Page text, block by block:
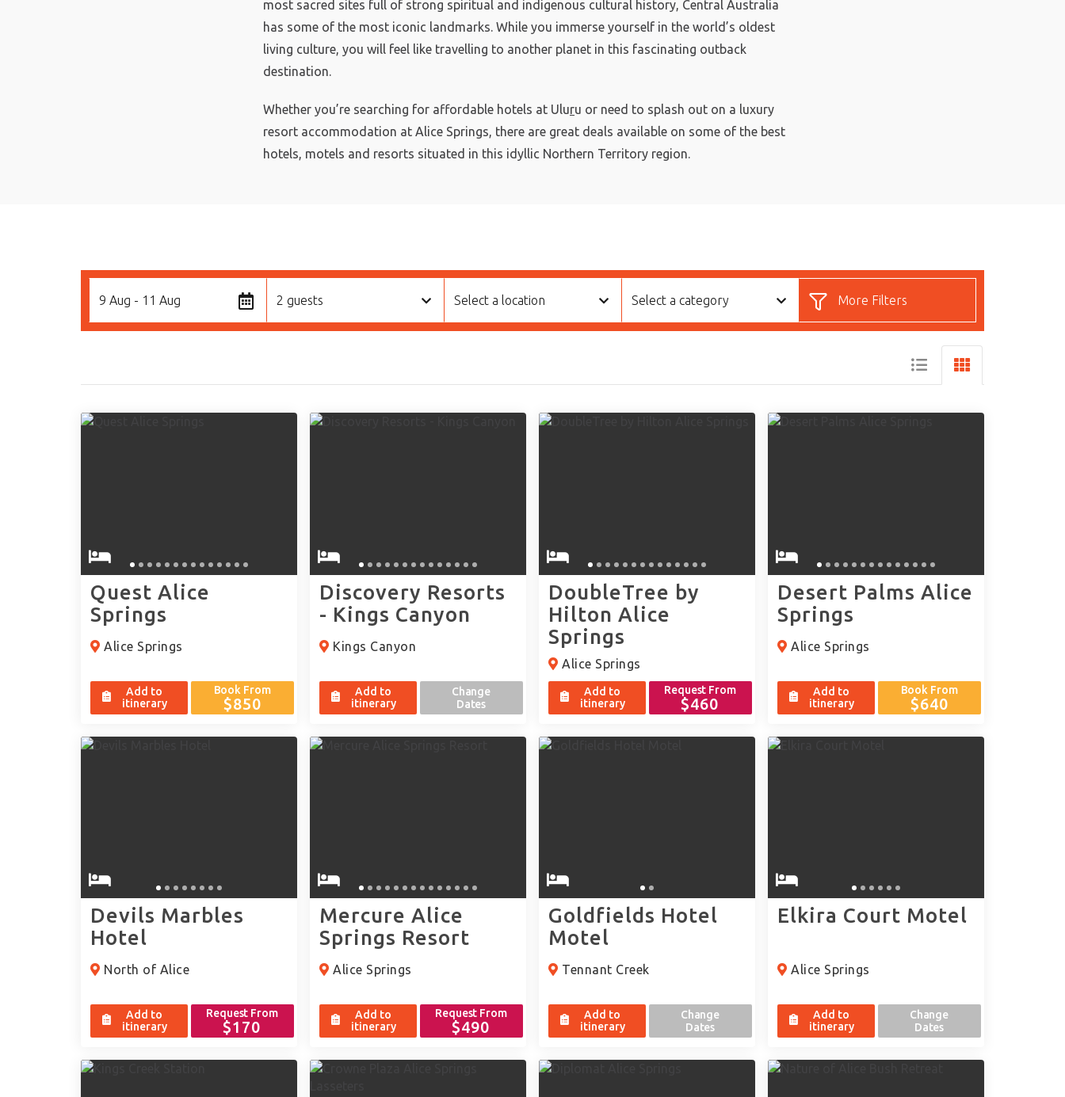
most sacred sites full of strong spiritual and indigenous cultural history, Central Australia
has some of the most iconic landmarks. While you immerse yourself in the world’s oldest
living culture, you will feel like travelling to another planet in this fascinating outback
destination.
Whether you’re searching for affordable hotels at Uluru or need to splash out on a luxury
resort accommodation at Alice Springs, there are great deals available on some of the best
hotels, motels and resorts situated in this idyllic Northern Territory region.
9 Aug - 11 Aug 2 guests Select a location Select a category More Filters
Quest Alice
Springs
Alice Springs
Add to
itinerary
Book From
$850
Discovery Resorts
- Kings Canyon
Kings Canyon
Add to
itinerary
Change
Dates
DoubleTree by
Hilton Alice
Springs
Alice Springs
Add to
itinerary
Request From
$460
Desert Palms Alice
Springs
Alice Springs
Add to
itinerary
Book From
$640
Devils Marbles
Hotel
North of Alice
Add to
itinerary
Request From
$170
Mercure Alice
Springs Resort
Alice Springs
Add to
itinerary
Request From
$490
Goldfields Hotel
Motel
Tennant Creek
Add to
itinerary
Change
Dates
Elkira Court Motel
Alice Springs
Add to
itinerary
Change
Dates